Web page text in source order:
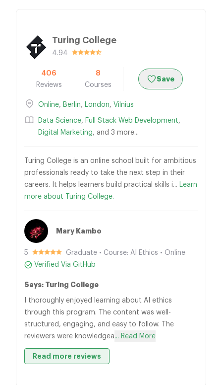
Turing College
4.94
406
Reviews
8
Courses
Save
Online, Berlin, London, Vilnius
Data Science, Full Stack Web Development,
Digital Marketing, and 3 more...
Turing College is an online school built for ambitious
professionals ready to take the next step in their
careers. It helps learners build practical skills i... Learn
more about Turing College.
Mary Kambo
5
Graduate • Course: AI Ethics • Online
Verified Via GitHub
Says: Turing College
I thoroughly enjoyed learning about AI ethics
through this program. The content was well-
structured, engaging, and easy to follow. The
reviewers were knowledgea... Read More
Read more reviews